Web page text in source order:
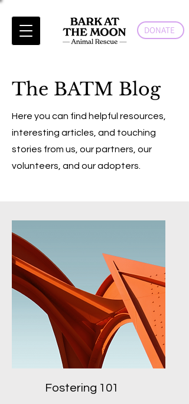
DONATE
The BATM Blog
Here you can find helpful resources,
interesting articles, and touching
stories from us, our partners, our
volunteers, and our adopters.
Fostering 101